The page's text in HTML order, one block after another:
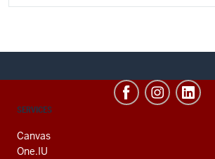
CONTACT,
AND
ADDITIONAL
SERVICES
Canvas
One.IU